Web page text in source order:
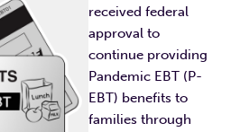
received federal
approval to
continue providing
Pandemic EBT (P-
EBT) benefits to
families through